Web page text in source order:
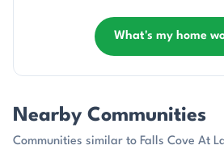
What's my home
Nearby Communities
Communities similar to Falls Cove At